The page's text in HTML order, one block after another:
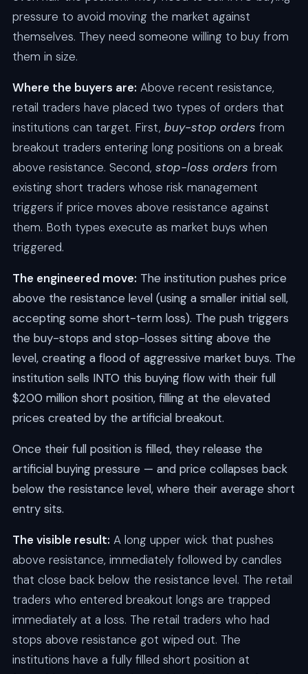
pressure to avoid moving the market against
themselves. They need someone willing to buy from
them in size.
Where the buyers are: Above recent resistance,
retail traders have placed two types of orders that
institutions can target. First, buy-stop orders from
breakout traders entering long positions on a break
above resistance. Second, stop-loss orders from
existing short traders whose risk management
triggers if price moves above resistance against
them. Both types execute as market buys when
triggered.
The engineered move: The institution pushes price
above the resistance level (using a smaller initial sell,
accepting some short-term loss). The push triggers
the buy-stops and stop-losses sitting above the
level, creating a flood of aggressive market buys. The
institution sells INTO this buying flow with their full
$200 million short position, filling at the elevated
prices created by the artificial breakout.
Once their full position is filled, they release the
artificial buying pressure — and price collapses back
below the resistance level, where their average short
entry sits.
The visible result: A long upper wick that pushes
above resistance, immediately followed by candles
that close back below the resistance level. The retail
traders who entered breakout longs are trapped
immediately at a loss. The retail traders who had
stops above resistance got wiped out. The
institutions have a fully filled short position at